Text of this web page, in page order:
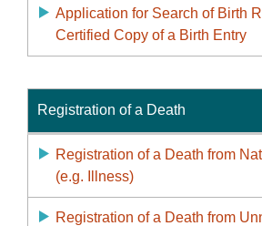
Application for Search of Birth
Certified Copy of a Birth Entry
Registration of a Death
Registration of a Death from
(e.g. Illness)
Registration of a Death from